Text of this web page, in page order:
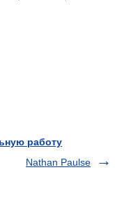
работу
Nathan Paulse